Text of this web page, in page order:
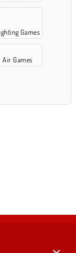
Games
Air Games